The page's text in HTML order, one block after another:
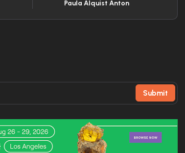
Paula Alquist Anton
Submit